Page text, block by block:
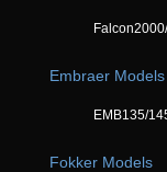
Embraer Models
EMB135/
Fokker Models